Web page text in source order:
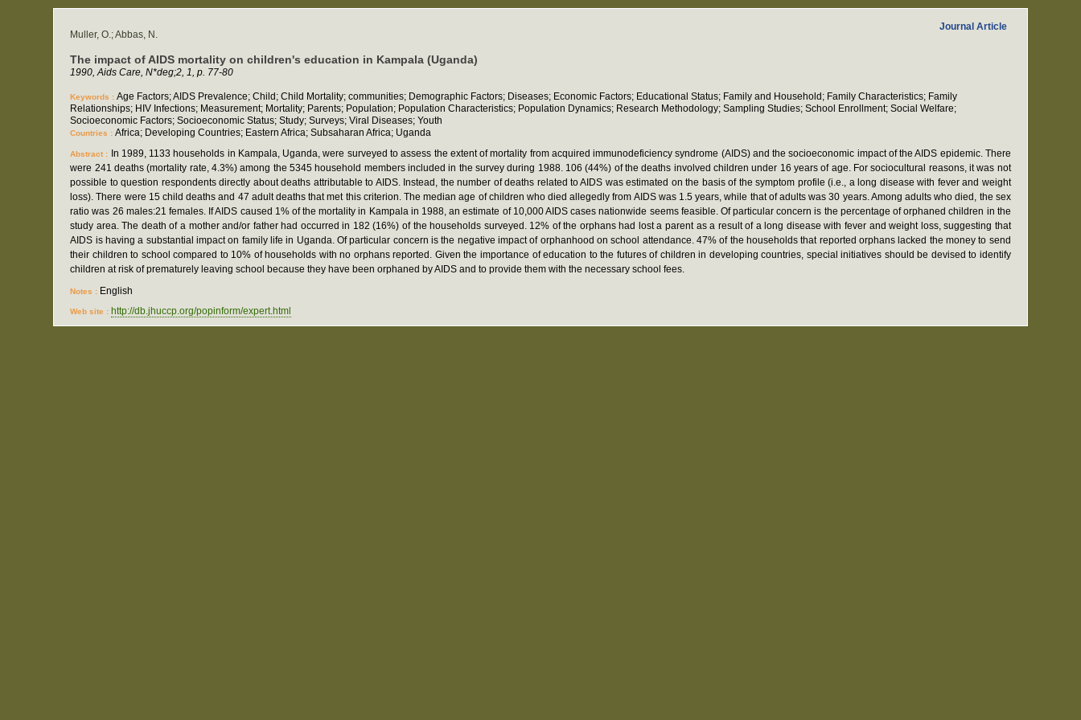
Journal Article
Muller, O.; Abbas, N.
The impact of AIDS mortality on children's education in Kampala (Uganda)
1990, Aids Care, N*deg;2, 1, p. 77-80
Keywords :Age Factors; AIDS Prevalence; Child; Child Mortality; communities; Demographic Factors; Diseases; Economic Factors; Educational Status; Family and Household; Family Characteristics; Family
Relationships; HIV Infections; Measurement; Mortality; Parents; Population; Population Characteristics; Population Dynamics; Research Methodology; Sampling Studies; School Enrollment; Social Welfare;
Socioeconomic Factors; Socioeconomic Status; Study; Surveys; Viral Diseases; Youth
Countries :Africa; Developing Countries; Eastern Africa; Subsaharan Africa; Uganda
Abstract :
In 1989, 1133 households in Kampala, Uganda, were surveyed to assess the extent of mortality from acquired immunodeficiency syndrome (AIDS) and the socioeconomic impact of the AIDS epidemic. There
were 241 deaths (mortality rate, 4.3%) among the 5345 household members included in the survey during 1988. 106 (44%) of the deaths involved children under 16 years of age. For sociocultural reasons, it was not
possible to question respondents directly about deaths attributable to AIDS. Instead, the number of deaths related to AIDS was estimated on the basis of the symptom profile (i.e., a long disease with fever and weight
loss). There were 15 child deaths and 47 adult deaths that met this criterion. The median age of children who died allegedly from AIDS was 1.5 years, while that of adults was 30 years. Among adults who died, the sex
ratio was 26 males:21 females. If AIDS caused 1% of the mortality in Kampala in 1988, an estimate of 10,000 AIDS cases nationwide seems feasible. Of particular concern is the percentage of orphaned children in the
study area. The death of a mother and/or father had occurred in 182 (16%) of the households surveyed. 12% of the orphans had lost a parent as a result of a long disease with fever and weight loss, suggesting that
AIDS is having a substantial impact on family life in Uganda. Of particular concern is the negative impact of orphanhood on school attendance. 47% of the households that reported orphans lacked the money to send
their children to school compared to 10% of households with no orphans reported. Given the importance of education to the futures of children in developing countries, special initiatives should be devised to identify
children at risk of prematurely leaving school because they have been orphaned by AIDS and to provide them with the necessary school fees.
Notes : English
Web site : http://db.jhuccp.org/popinform/expert.html